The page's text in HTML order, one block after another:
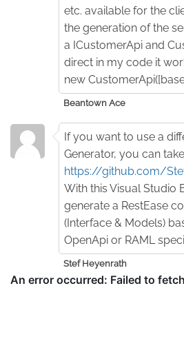
etc. available for the
the generation of the
a ICustomerApi and
direct in my code it
new
Beantown Ace
If you want to use a
Generator, you can
https://github.com/
With this Visual Studio
generate a RestEase
(Interface & Models)
OpenApi or RAML
Stef Heyenrath